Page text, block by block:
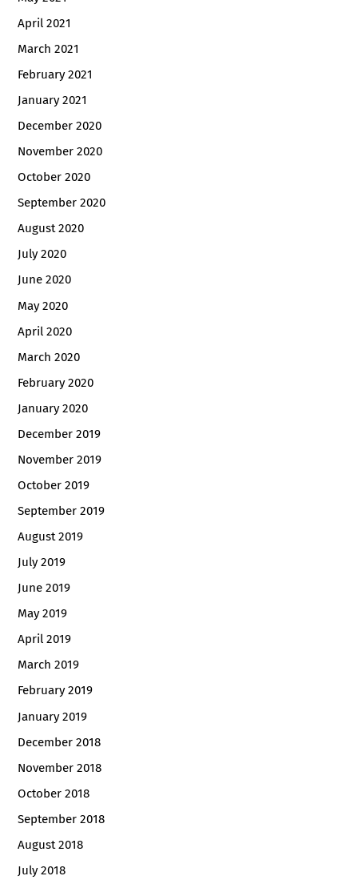
April 2021
March 2021
February 2021
January 2021
December 2020
November 2020
October 2020
September 2020
August 2020
July 2020
June 2020
May 2020
April 2020
March 2020
February 2020
January 2020
December 2019
November 2019
October 2019
September 2019
August 2019
July 2019
June 2019
May 2019
April 2019
March 2019
February 2019
January 2019
December 2018
November 2018
October 2018
September 2018
August 2018
July 2018